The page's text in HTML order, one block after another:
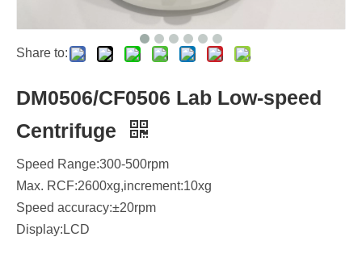
Share to:
DM0506/CF0506 Lab Low-speed
Centrifuge
Speed Range:300-500rpm
Max. RCF:2600xg,increment:10xg
Speed accuracy:±20rpm
Display:LCD